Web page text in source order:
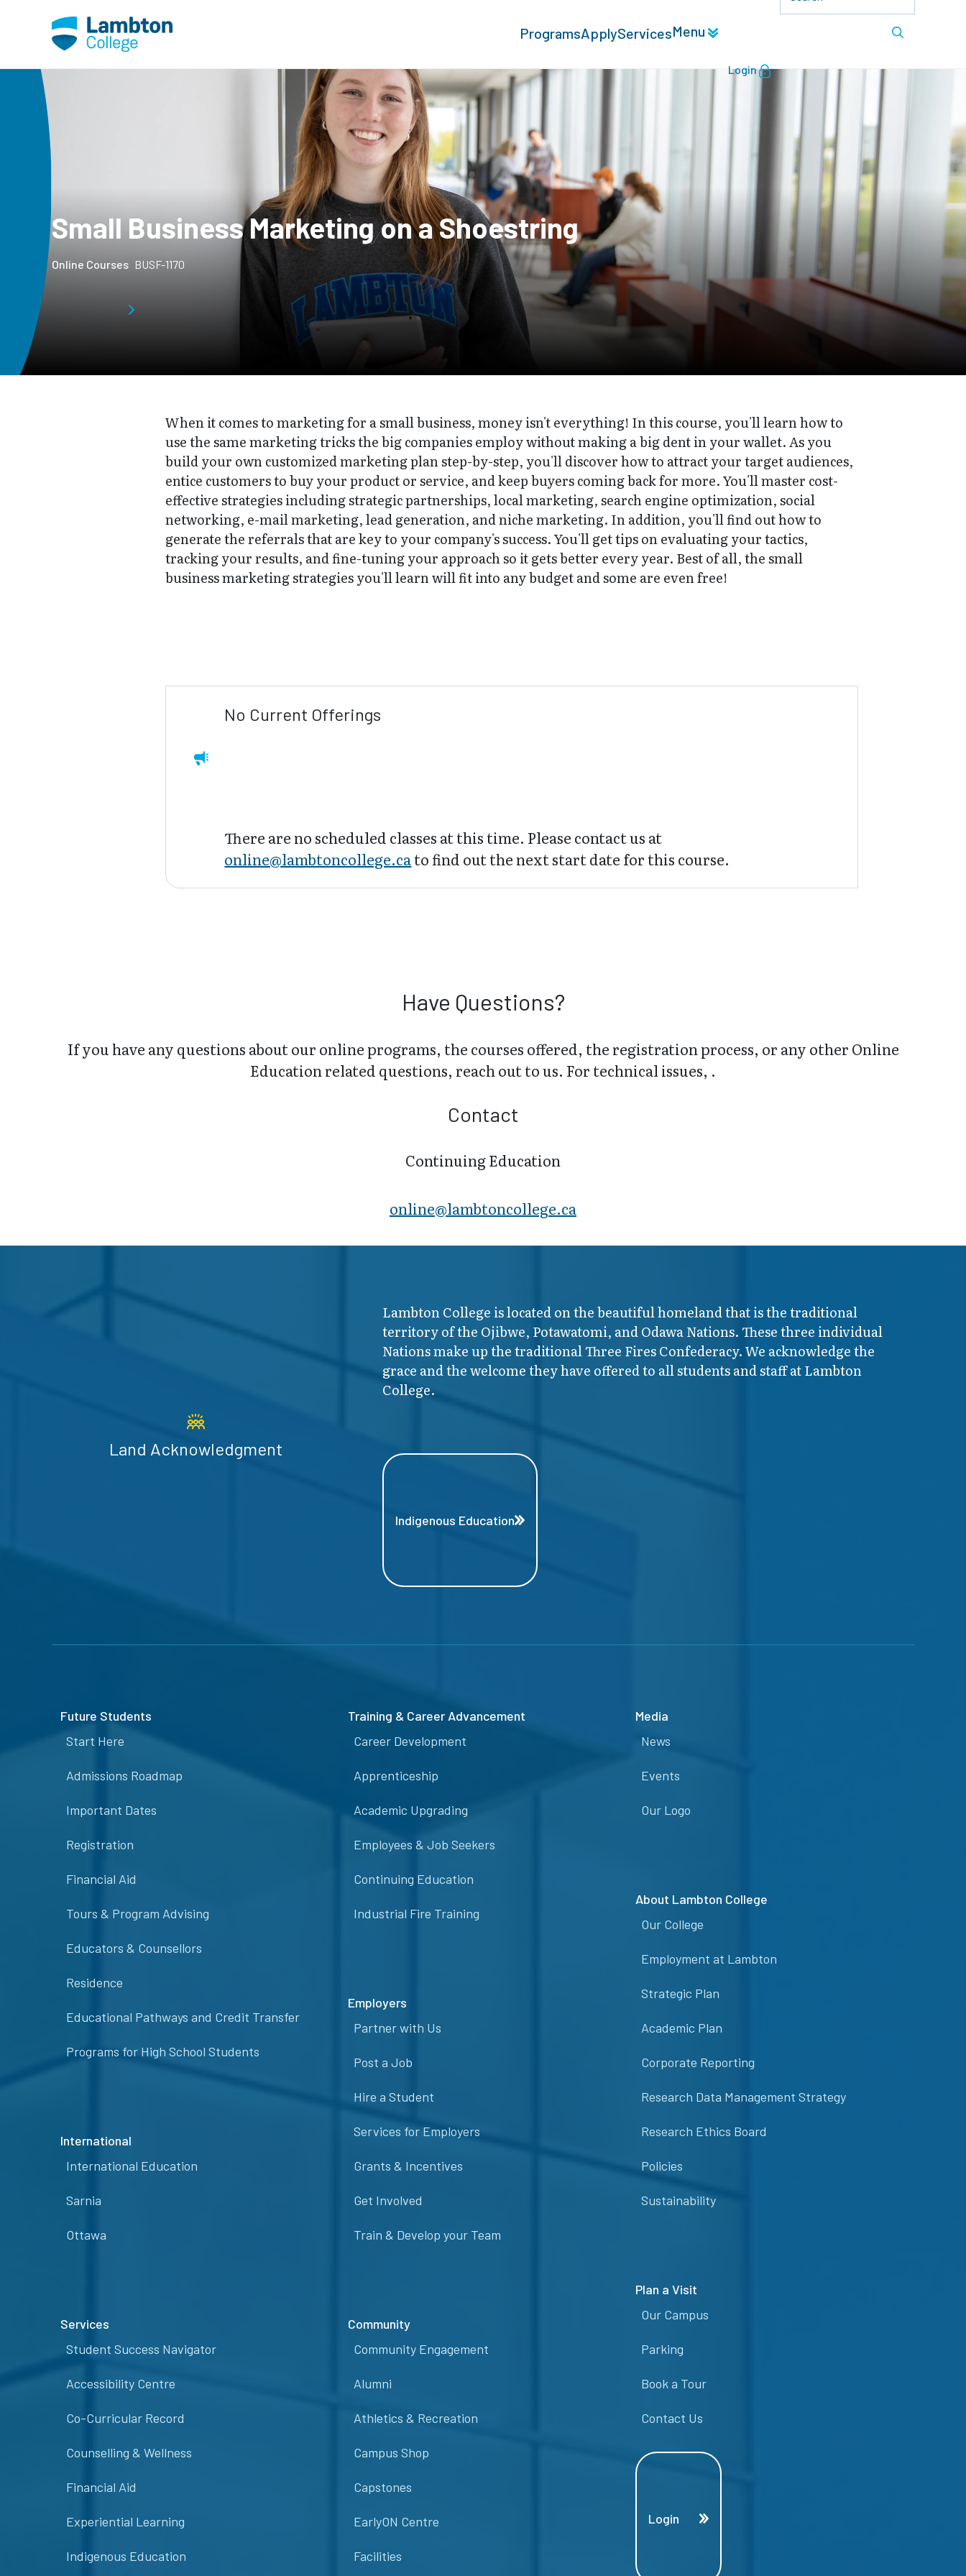
ProgramsApplyServicesMenu
Login
Small Business Marketing on a Shoestring
Online Courses BUSF-1170
When it comes to marketing for a small business, money isn't everything! In this course, you'll learn how to
use the same marketing tricks the big companies employ without making a big dent in your wallet. As you
build your own customized marketing plan step-by-step, you'll discover how to attract your target audiences,
entice customers to buy your product or service, and keep buyers coming back for more. You'll master cost-
effective strategies including strategic partnerships, local marketing, search engine optimization, social
networking, e-mail marketing, lead generation, and niche marketing. In addition, you'll find out how to
generate the referrals that are key to your company's success. You'll get tips on evaluating your tactics,
tracking your results, and fine-tuning your approach so it gets better every year. Best of all, the small
business marketing strategies you'll learn will fit into any budget and some are even free!
No Current Offerings
There are no scheduled classes at this time. Please contact us at
online@lambtoncollege.cato find out the next start date for this course.
Have Questions?
If you have any questions about our online programs, the courses offered, the registration process, or any other Online
Education related questions, reach out to us. For technical issues, .
Contact
Continuing Education
online@lambt​oncollege.ca
Land Acknowledgment
Lambton College is located on the beautiful homeland that is the traditional
territory of the Ojibwe, Potawatomi, and Odawa Nations. These three individual
Nations make up the traditional Three Fires Confederacy. We acknowledge the
grace and the welcome they have offered to all students and staff at Lambton
College.
Indigenous Education
Future Students
Start Here
Admissions Roadmap
Important Dates
Registration
Financial Aid
Tours & Program Advising
Educators & Counsellors
Residence
Educational Pathways and Credit Transfer
Programs for High School Students
International
International Education
Sarnia
Ottawa
Services
Student Success Navigator
Accessibility Centre
Co-Curricular Record
Counselling & Wellness
Financial Aid
Experiential Learning
Indigenous Education
Training & Career Advancement
Career Development
Apprenticeship
Academic Upgrading
Employees & Job Seekers
Continuing Education
Industrial Fire Training
Employers
Partner with Us
Post a Job
Hire a Student
Services for Employers
Grants & Incentives
Get Involved
Train & Develop your Team
Community
Community Engagement
Alumni
Athletics & Recreation
Campus Shop
Capstones
EarlyON Centre
Facilities
Media
News
Events
Our Logo
About Lambton College
Our College
Employment at Lambton
Strategic Plan
Academic Plan
Corporate Reporting
Research Data Management Strategy
Research Ethics Board
Policies
Sustainability
Plan a Visit
Our Campus
Parking
Book a Tour
Contact Us
Login